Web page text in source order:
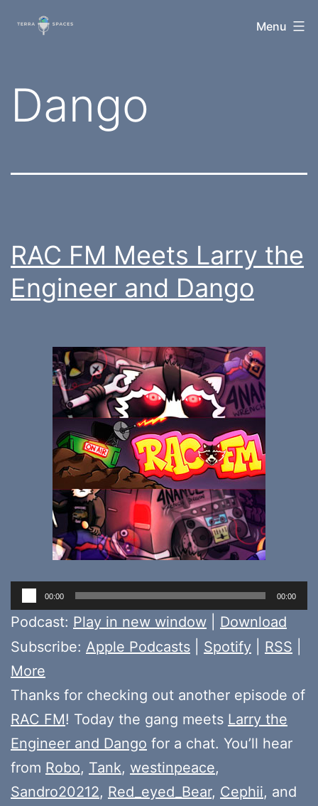
TerraSpaces Menu
Tag:
Dango
RAC FM Meets Larry the
Engineer and Dango
Audio
Player
00:00 00:00
Podcast: Play in new window
Download
Subscribe: Apple Podcasts Spotify RSS
More
Thanks for checking out another episode of
RAC FM! Today the gang meets Larry the
Engineer and Dango for a chat. You’ll hear
from Robo, Tank, westinpeace,
Sandro20212, Red_eyed_Bear, Cephii, and